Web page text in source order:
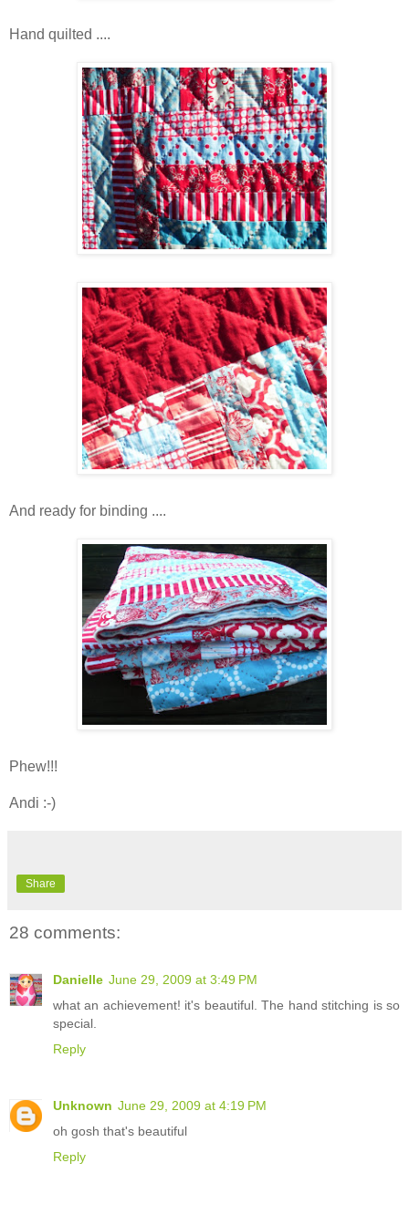
Hand quilted ....
And ready for binding ....
Phew!!!
Andi :-)
Share
28 comments:
Danielle June 29, 2009 at 3:49 PM
what an achievement! it's beautiful. The hand stitching is so
special.
Reply
Unknown June 29, 2009 at 4:19 PM
oh gosh that's beautiful
Reply